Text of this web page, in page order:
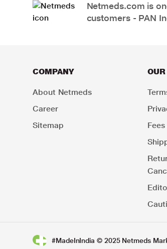
Netmeds.com is
customers - PAN
COMPANY
About Netmeds
Career
Sitemap
#MadeInIndia © 2025 Netmeds